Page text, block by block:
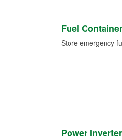
Fuel
Store emergency
Power